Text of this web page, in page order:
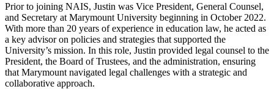
Prior to joining NAIS, Justin was Vice President, General Counsel,
and Secretary at Marymount University beginning in October 2022.
With more than 20 years of experience in education law, he acted as
a key advisor on policies and strategies that supported the
University’s mission. In this role, Justin provided legal counsel to the
President, the Board of Trustees, and the administration, ensuring
that Marymount navigated legal challenges with a strategic and
collaborative approach.